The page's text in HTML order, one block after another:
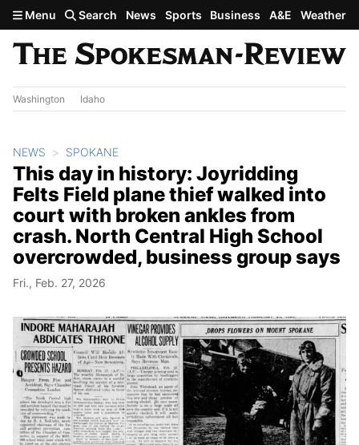
Skip to main content
Menu Search News Sports Business A&E Weather
Washington Idaho
NEWS SPOKANE
This day in history: Joyridding
Felts Field plane thief walked into
court with broken ankles from
crash. North Central High School
overcrowded, business group says
Fri., Feb. 27, 2026